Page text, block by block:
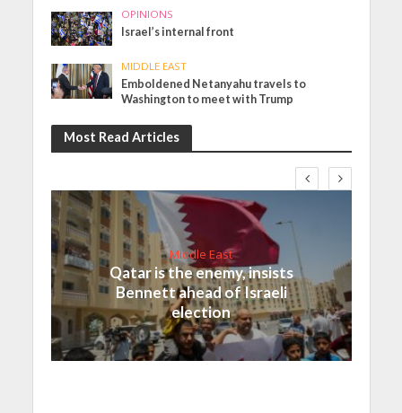
OPINIONS
Israel’s internal front
MIDDLE EAST
Emboldened Netanyahu travels to
Washington to meet with Trump
Most Read Articles
Middle East
Qatar is the enemy, insists
Bennett ahead of Israeli
election